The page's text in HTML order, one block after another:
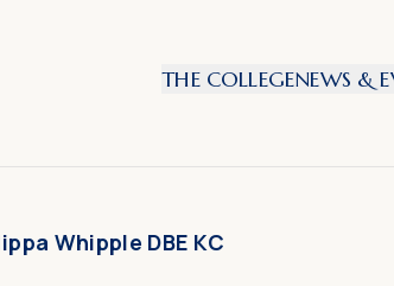
THE COLLEGENEWS &
Whipple DBE KC